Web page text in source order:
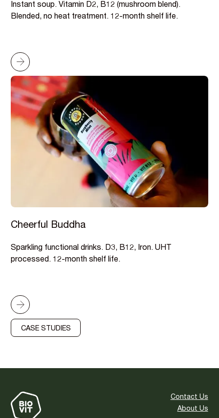
Instant soup. Vitamin D2, B12 (mushroom blend).
Blended, no heat treatment. 12-month shelf life.
Cheerful Buddha
Sparkling functional drinks. D3, B12, Iron. UHT
processed. 12-month shelf life.
CASE STUDIES
Contact Us
About Us